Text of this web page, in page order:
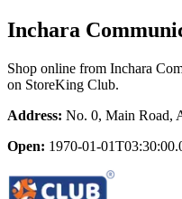
Inchara
Shop online from Inchara
on StoreKing Club.
Address: No. 0, Main Road,
Open: 1970-01-